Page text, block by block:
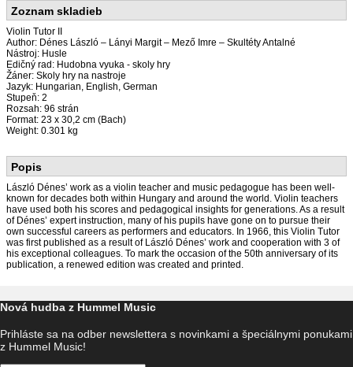
Zoznam skladieb
Violin Tutor II
Author: Dénes László – Lányi Margit – Mező Imre – Skultéty Antalné
Nástroj: Husle
Edičný rad: Hudobna vyuka - skoly hry
Žáner: Skoly hry na nastroje
Jazyk: Hungarian, English, German
Stupeň: 2
Rozsah: 96 strán
Format: 23 x 30,2 cm (Bach)
Weight: 0.301 kg
Popis
László Dénes’ work as a violin teacher and music pedagogue has been well-
known for decades both within Hungary and around the world. Violin teachers
have used both his scores and pedagogical insights for generations. As a result
of Dénes’ expert instruction, many of his pupils have gone on to pursue their
own successful careers as performers and educators. In 1966, this Violin Tutor
was first published as a result of László Dénes’ work and cooperation with 3 of
his exceptional colleagues. To mark the occasion of the 50th anniversary of its
publication, a renewed edition was created and printed.
Nová hudba z Hummel Music
Prihláste sa na odber newslettera s novinkami a špeciálnymi ponukami
z Hummel Music!